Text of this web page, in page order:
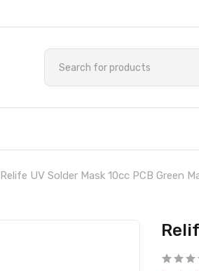
Relife UV Solder Mask 10cc PCB Green